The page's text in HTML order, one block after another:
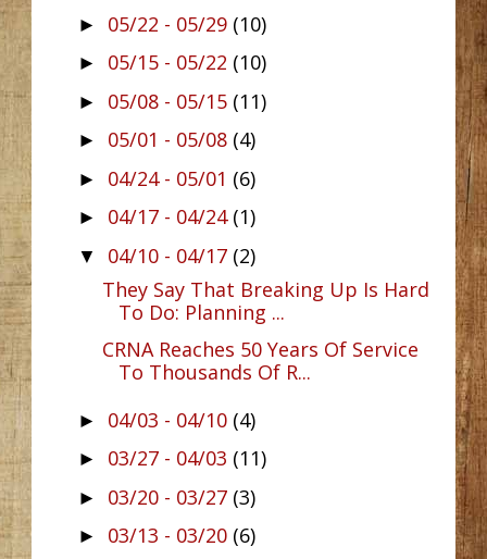
► 05/22 - 05/29 (10)
► 05/15 - 05/22 (10)
► 05/08 - 05/15 (11)
► 05/01 - 05/08 (4)
► 04/24 - 05/01 (6)
► 04/17 - 04/24 (1)
▼ 04/10 - 04/17 (2)
They Say That Breaking Up Is Hard
To Do: Planning ...
CRNA Reaches 50 Years Of Service
To Thousands Of R...
► 04/03 - 04/10 (4)
► 03/27 - 04/03 (11)
► 03/20 - 03/27 (3)
► 03/13 - 03/20 (6)